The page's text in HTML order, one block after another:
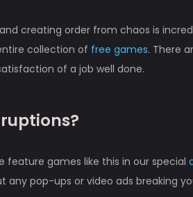
creating order from chaos is
collection of free games. There
of a job well done.
feature games like this in our special
any pop-ups or video ads breaking